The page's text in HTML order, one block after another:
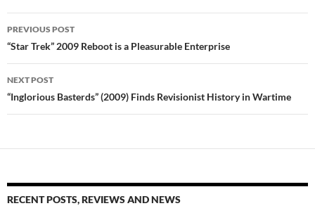
Post
navigation
PREVIOUS POST
“Star Trek” 2009 Reboot is a Pleasurable Enterprise
NEXT POST
“Inglorious Basterds” (2009) Finds Revisionist History in Wartime
RECENT POSTS, REVIEWS AND NEWS